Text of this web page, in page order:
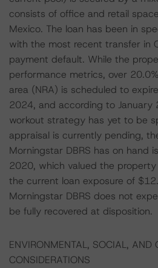
consists of office and retail
Mexico. The loan has been in
with the most recent transfer in
payment default. While the
performance metrics, over
area (NRA) is scheduled to
2024, and according to January
workout strategy has yet to be
appraisal is currently pending,
Morningstar DBRS has on hand
2020, which valued the
the current loan exposure of
Morningstar DBRS does not
be fully recovered at disposition.
ENVIRONMENTAL, SOCIAL, AND
CONSIDERATIONS